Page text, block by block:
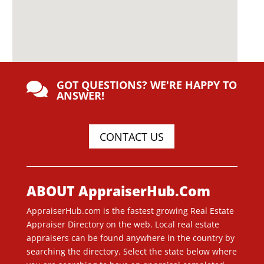
 GOT QUESTIONS? WE'RE HAPPY TO
ANSWER!
CONTACT US
ABOUT AppraiserHub.Com
AppraiserHub.com is the fastest growing Real Estate
Appraiser Directory on the web. Local real estate
appraisers can be found anywhere in the country by
searching the directory. Select the state below where